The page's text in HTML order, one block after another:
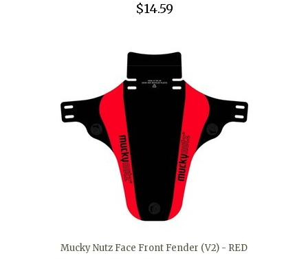
$14.59
Mucky Nutz Face Front Fender (V2) - RED